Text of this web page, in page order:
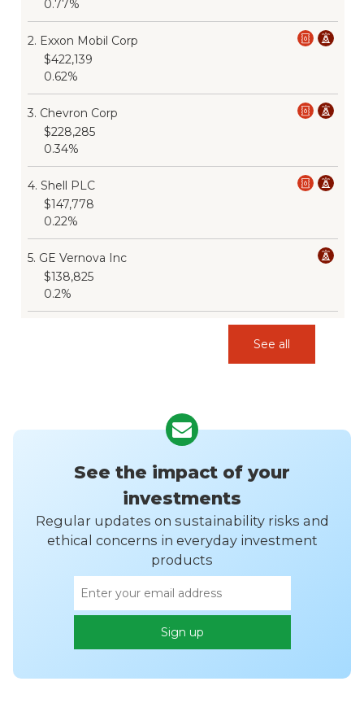
0.77%
2. Exxon Mobil Corp
$422,139
0.62%
3. Chevron Corp
$228,285
0.34%
4. Shell PLC
$147,778
0.22%
5. GE Vernova Inc
$138,825
0.2%
See all
See the impact of your
investments
Regular updates on sustainability risks and
ethical concerns in everyday investment
products
Email
address
Sign up